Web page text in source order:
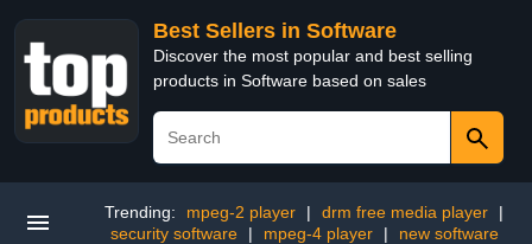
Best Sellers in Software
Discover the most popular and best selling
products in Software based on sales
Trending: mpeg-2 player | drm free media player
|
security software
| mpeg-4 player | new software